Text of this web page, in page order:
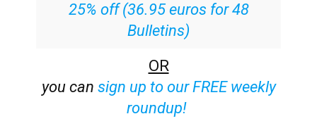
25% off (36.95 euros for 48
Bulletins)
OR
you can sign up to our FREE weekly
roundup!